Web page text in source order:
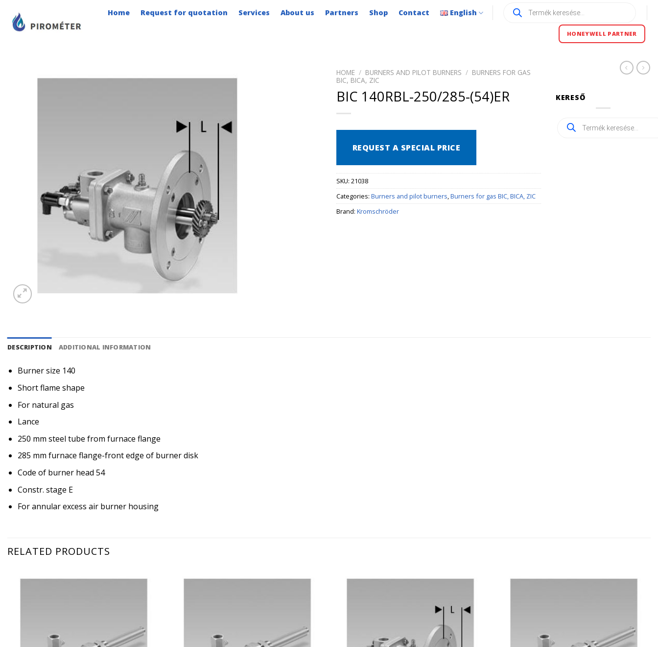
content
Home Request for quotation Services About us Partners Shop Contact English search
HONEYWELL PARTNER
HOME / BURNERS AND PILOT BURNERS / BURNERS FOR GAS
BIC, BICA, ZIC
BIC 140RBL-250/285-(54)ER
REQUEST A SPECIAL PRICE
SKU: 21038
Categories: Burners and pilot burners,Burners for gas BIC, BICA, ZIC
Brand: Kromschröder
KERESŐ
Products
search
DESCRIPTION ADDITIONAL INFORMATION
Burner size 140
Short flame shape
For natural gas
Lance
250 mm steel tube from furnace flange
285 mm furnace flange-front edge of burner disk
Code of burner head 54
Constr. stage E
For annular excess air burner housing
RELATED PRODUCTS